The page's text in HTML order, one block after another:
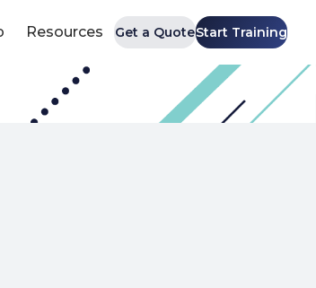
Resources Get a QuoteStart Training